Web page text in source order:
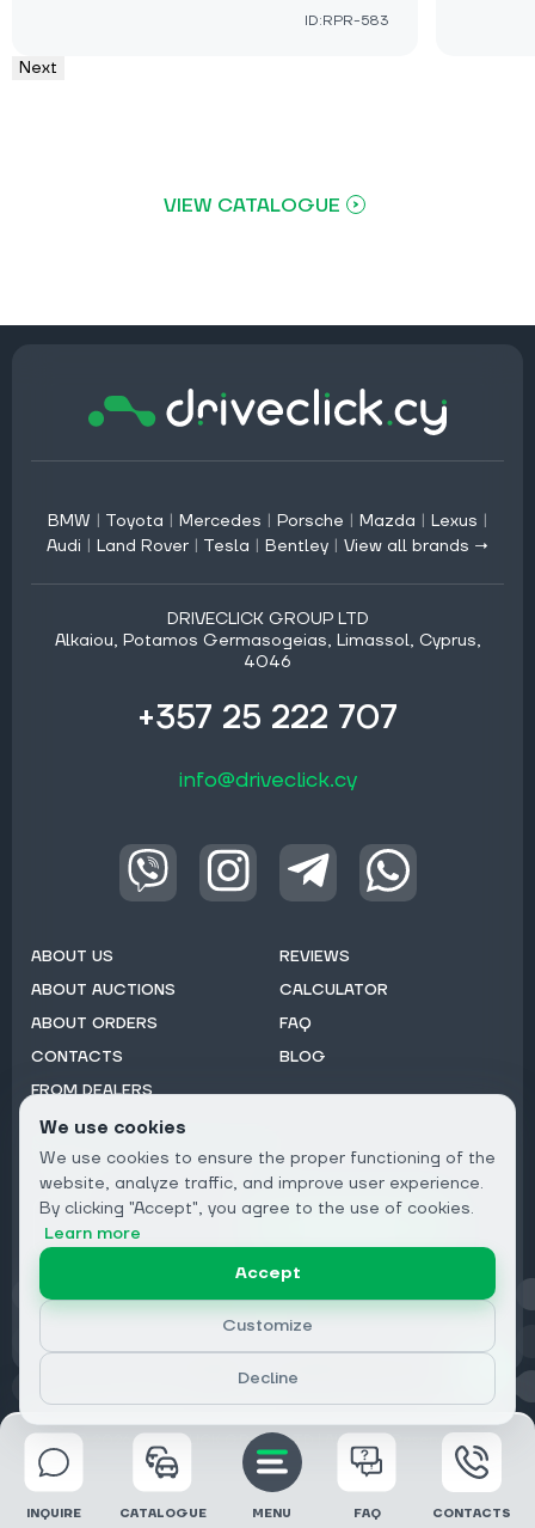
ID:RPR-583
Next
VIEW CATALOGUE
BMW | Toyota | Mercedes | Porsche | Mazda | Lexus |
Audi | Land Rover | Tesla | Bentley | View all brands →
DRIVECLICK GROUP LTD
Alkaiou, Potamos Germasogeias, Limassol, Cyprus,
4046
+357 25 222 707
info@driveclick.cy
ABOUT US
ABOUT AUCTIONS
ABOUT ORDERS
CONTACTS
FROM DEALERS
REVIEWS
CALCULATOR
FAQ
BLOG
Email
Privacy
© 2026 DRIVECLICK GROUP LTD | All Rights Reserved
INQUIRE CATALOGUE MENU FAQ CONTACTS
We use cookies
We use cookies to ensure the proper functioning of the
website, analyze traffic, and improve user experience.
By clicking "Accept", you agree to the use of cookies.
Learn more
Accept
Customize
Decline